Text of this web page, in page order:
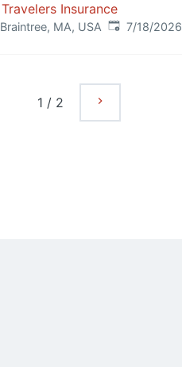
Travelers Insurance
Braintree, MA, USA Published:
7/18/2026
1 / 2